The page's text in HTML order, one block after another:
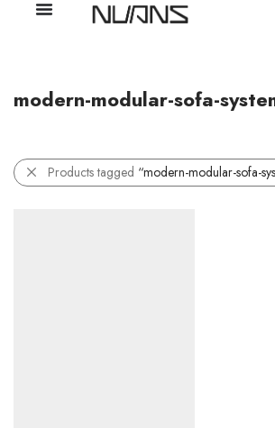
modern-modular-sofa-
Products tagged “modern-modular-sofa-